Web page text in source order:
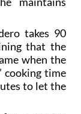
takes 90
that the
when the
cooking time
to let the
a starter